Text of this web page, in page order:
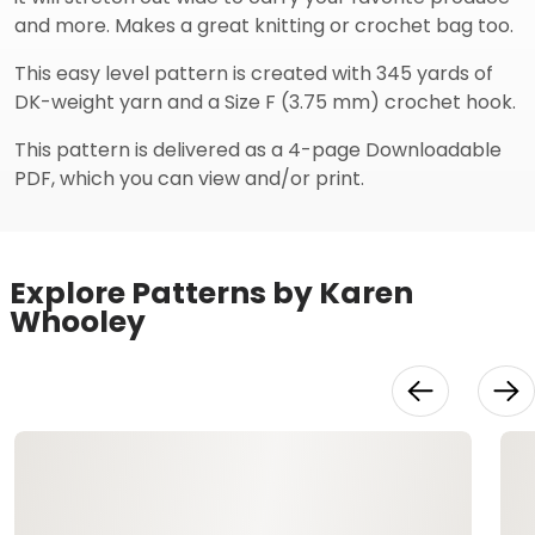
and more. Makes a great knitting or crochet bag too.
This easy level pattern is created with 345 yards of
DK-weight yarn and a Size F (3.75 mm) crochet hook.
This pattern is delivered as a 4-page Downloadable
PDF, which you can view and/or print.
Explore Patterns by Karen
Whooley